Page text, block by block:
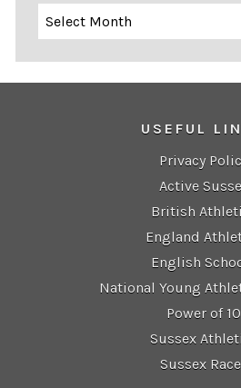
Archives
USEFUL
Privacy
Active
British
England
English
National Young
Power of 10
Sussex
Sussex